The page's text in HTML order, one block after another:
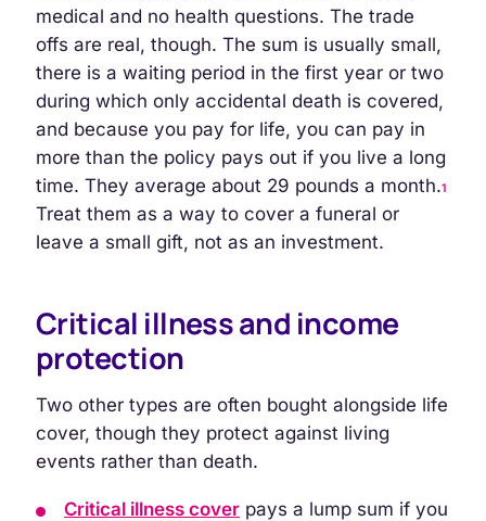
medical and no health questions. The trade
offs are real, though. The sum is usually small,
there is a waiting period in the first year or two
during which only accidental death is covered,
and because you pay for life, you can pay in
more than the policy pays out if you live a long
time. They average about 29 pounds a month.1
Treat them as a way to cover a funeral or
leave a small gift, not as an investment.
Critical illness and income
protection
Two other types are often bought alongside life
cover, though they protect against living
events rather than death.
Critical illness cover pays a lump sum if you